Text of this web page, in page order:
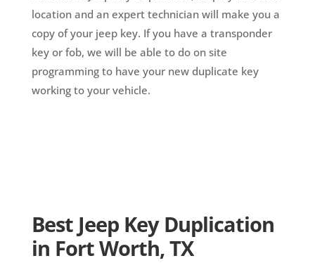
location and an expert technician will make you a
copy of your jeep key. If you have a transponder
key or fob, we will be able to do on site
programming to have your new duplicate key
working to your vehicle.
Best Jeep Key Duplication
in Fort Worth, TX